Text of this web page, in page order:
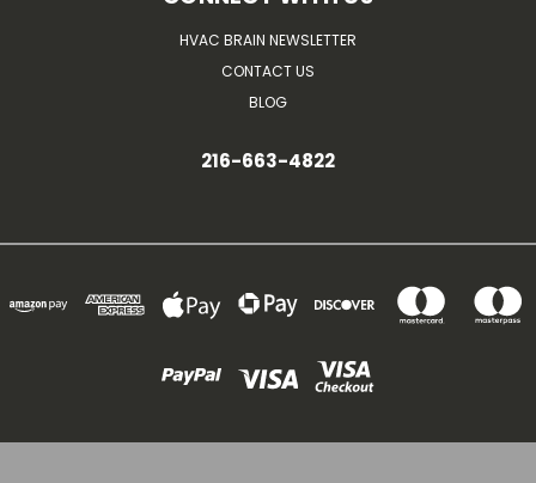
HVAC BRAIN NEWSLETTER
CONTACT US
BLOG
216-663-4822